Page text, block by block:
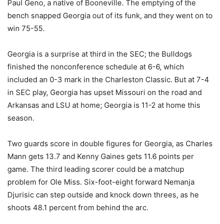
Paul Geno, a native of Booneville. The emptying of the
bench snapped Georgia out of its funk, and they went on to
win 75-55.
Georgia is a surprise at third in the SEC; the Bulldogs
finished the nonconference schedule at 6-6, which
included an 0-3 mark in the Charleston Classic. But at 7-4
in SEC play, Georgia has upset Missouri on the road and
Arkansas and LSU at home; Georgia is 11-2 at home this
season.
Two guards score in double figures for Georgia, as Charles
Mann gets 13.7 and Kenny Gaines gets 11.6 points per
game. The third leading scorer could be a matchup
problem for Ole Miss. Six-foot-eight forward Nemanja
Djurisic can step outside and knock down threes, as he
shoots 48.1 percent from behind the arc.